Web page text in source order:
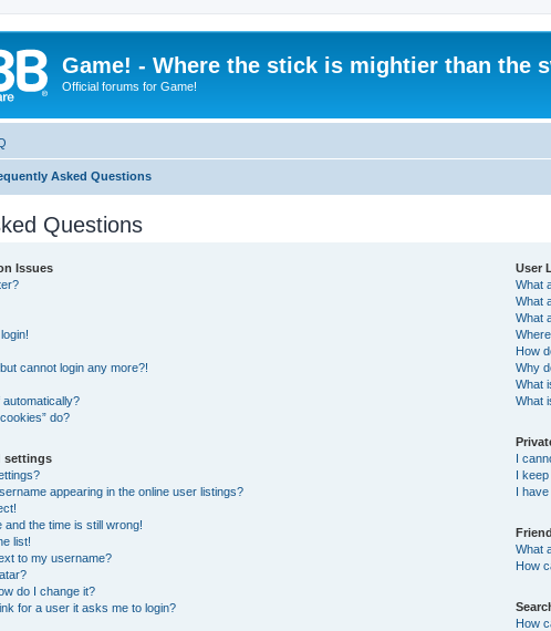
Game! - Where the stick is mightier than the
Official forums for Game!
Asked Questions
Questions
Issues
cannot login any more?!
do?
settings
appearing in the online user listings?
and the time is still wrong!
list!
to my username?
do I change it?
for a user it asks me to login?
User
What
What
What
How
Why
What
What
I
I
I
What
How
How